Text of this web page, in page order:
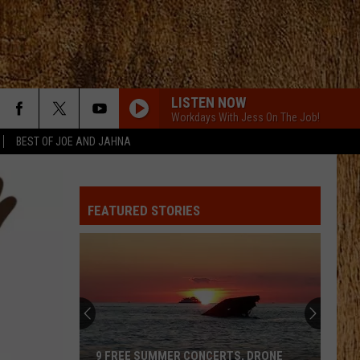
BEST OF JOE AND JAHNA
LISTEN NOW
Workdays With Jess On The Job!
FEATURED STORIES
9 FREE SUMMER CONCERTS, DRONE